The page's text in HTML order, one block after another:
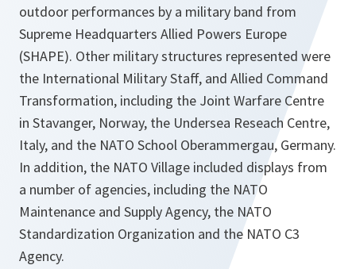
outdoor performances by a military band from
Supreme Headquarters Allied Powers Europe
(SHAPE). Other military structures represented were
the International Military Staff, and Allied Command
Transformation, including the Joint Warfare Centre
in Stavanger, Norway, the Undersea Reseach Centre,
Italy, and the NATO School Oberammergau, Germany.
In addition, the NATO Village included displays from
a number of agencies, including the NATO
Maintenance and Supply Agency, the NATO
Standardization Organization and the NATO C3
Agency.